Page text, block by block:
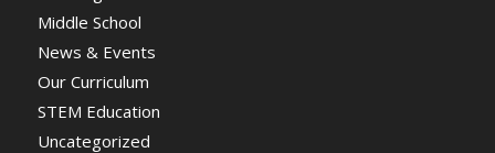
Middle School
News & Events
Our Curriculum
STEM Education
Uncategorized